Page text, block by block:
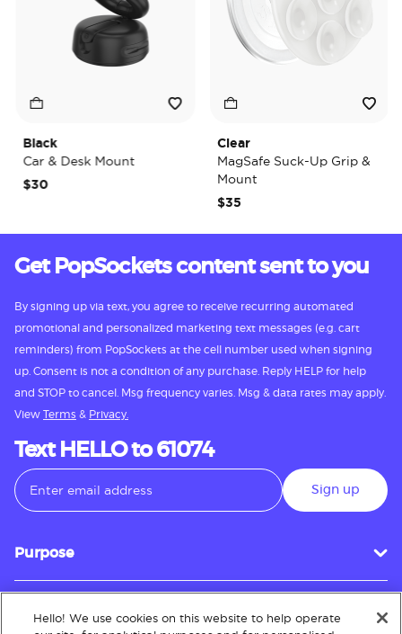
& Desk Mount
Clear
MagSafe Suck-Up Grip &
Mount
Get PopSockets content sent to you
By signing up via text, you agree to receive recurring automated
promotional and personalized marketing text messages (e.g. cart
reminders) from PopSockets at the cell number used when signing
up. Consent is not a condition of any purchase. Reply HELP for help
and STOP to cancel. Msg frequency varies. Msg & data rates may apply.
View Terms & Privacy.
Text HELLO to 61074
Sign up
Purpose
Customer Service
Hello! We use cookies on this website to help operate